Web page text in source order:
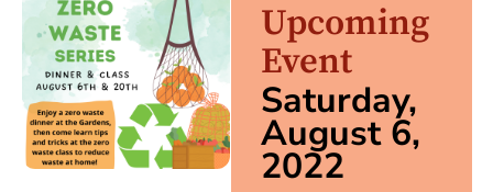
Upcoming
Event
Saturday,
August 6,
2022